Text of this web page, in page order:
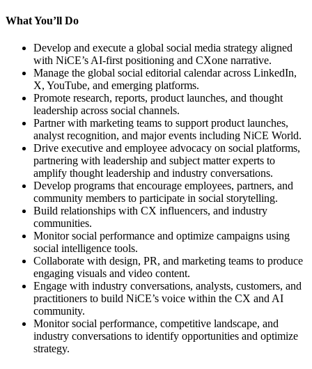
What You’ll Do
Develop and execute a global social media strategy aligned
with NiCE’s AI-first positioning and CXone narrative.
Manage the global social editorial calendar across LinkedIn,
X, YouTube, and emerging platforms.
Promote research, reports, product launches, and thought
leadership across social channels.
Partner with marketing teams to support product launches,
analyst recognition, and major events including NiCE World.
Drive executive and employee advocacy on social platforms,
partnering with leadership and subject matter experts to
amplify thought leadership and industry conversations.
Develop programs that encourage employees, partners, and
community members to participate in social storytelling.
Build relationships with CX influencers, and industry
communities.
Monitor social performance and optimize campaigns using
social intelligence tools.
Collaborate with design, PR, and marketing teams to produce
engaging visuals and video content.
Engage with industry conversations, analysts, customers, and
practitioners to build NiCE’s voice within the CX and AI
community.
Monitor social performance, competitive landscape, and
industry conversations to identify opportunities and optimize
strategy.